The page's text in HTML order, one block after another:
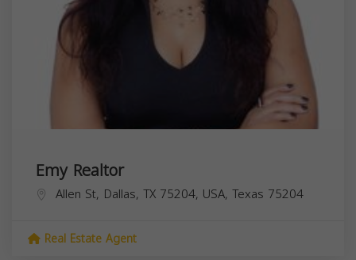
Emy Realtor
Allen St, Dallas, TX 75204, USA, Texas 75204
Real Estate Agent